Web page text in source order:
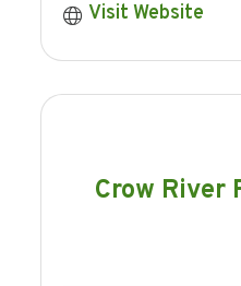
Visit Website
Crow River